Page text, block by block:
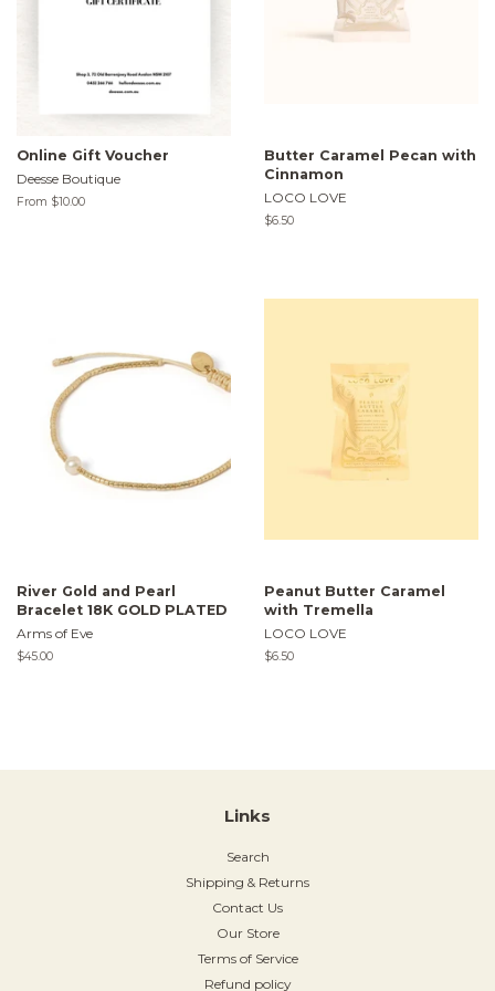
Online Gift Voucher
Deesse Boutique
From $10.00
Butter Caramel Pecan with
Cinnamon
LOCO LOVE
Regular
$6.50
River Gold and Pearl
Bracelet 18K GOLD PLATED
Arms of Eve
Regular
$45.00
Peanut Butter Caramel
with Tremella
LOCO LOVE
Regular
$6.50
Links
Search
Shipping & Returns
Contact Us
Our Store
Terms of Service
Refund policy